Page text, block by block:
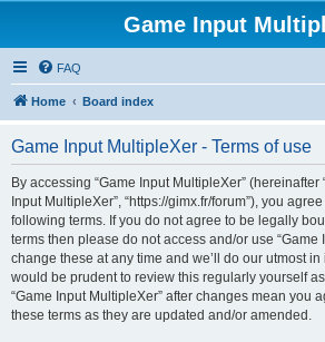
Game Input
FAQ
Home Board index
Game Input MultipleXer - Terms of use
By accessing “Game Input MultipleXer” (hereinafter
Input MultipleXer”, “https://gimx.fr/forum”), you
following terms. If you do not agree to be legally
terms then please do not access and/or use “Game
change these at any time and we’ll do our utmost
would be prudent to review this regularly yourself
“Game Input MultipleXer” after changes mean you
these terms as they are updated and/or amended.